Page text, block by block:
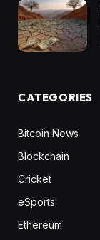
CATEGORIES
Bitcoin News
Blockchain
Cricket
eSports
Ethereum